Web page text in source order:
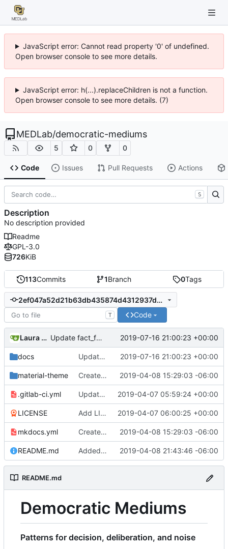
JavaScript error: Cannot read property '0' of undefined.
Open browser console to see more details.
JavaScript error: h(...).replaceChildren is not a function.
Open browser console to see more details. (7)
MEDLab/democratic-mediums
5 0 0
Code Issues Pull Requests Actions
113Commits 1Branch 0Tags
2ef047a52d21b63db435874d4312937d07cc9e50
T Code
Laura daley Update fact_finding.md 2019-07-16 21:00:23 +00:00
docs Update fact_finding.md 2019-07-16 21:00:23 +00:00
material-theme Created template, set up resources, changed material-theme directory name 2019-04-08 15:29:03 -06:00
.gitlab-ci.yml Update README.md, .gitlab-ci.yml, mkdocs.yml files 2019-04-07 05:59:24 +00:00
LICENSE Add LICENSE 2019-04-07 06:00:25 +00:00
mkdocs.yml Created template, set up resources, changed material-theme directory name 2019-04-08 15:29:03 -06:00
README.md Added a few dummies, clipped README and added to Contribute 2019-04-08 21:43:46 -06:00
README.md
Democratic Mediums
Patterns for decision, deliberation, and noise
S
Description
No description provided
Readme
GPL-3.0
726KiB